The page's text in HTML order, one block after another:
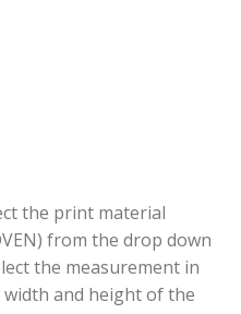
the print material
from the drop down
the measurement in
and height of the